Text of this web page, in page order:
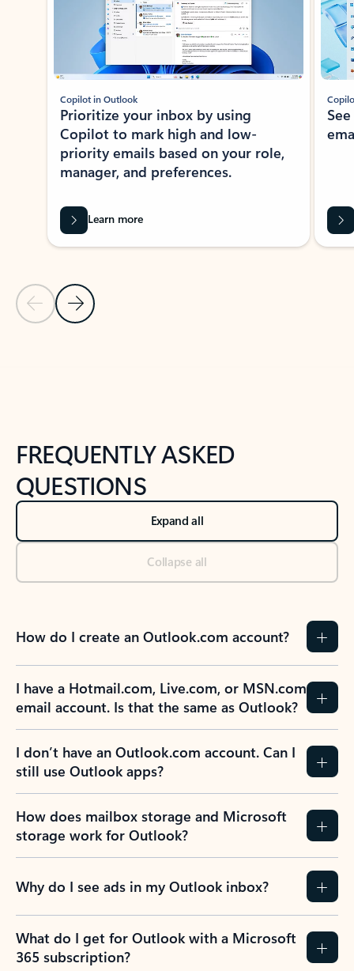
Previous Slide
Next Slide
Copilot in Outlook
Prioritize your inbox by using
Copilot to mark high and low-
priority emails based on your role,
manager, and preferences.
Learn more
FREQUENTLY ASKED
QUESTIONS
Expand all
Collapse all
How do I create an Outlook.com account?
I have a Hotmail.com, Live.com, or MSN.com
email account. Is that the same as Outlook?
I don’t have an Outlook.com account. Can I
still use Outlook apps?
How does mailbox storage and Microsoft
storage work for Outlook?
Why do I see ads in my Outlook inbox?
What do I get for Outlook with a Microsoft
365 subscription?